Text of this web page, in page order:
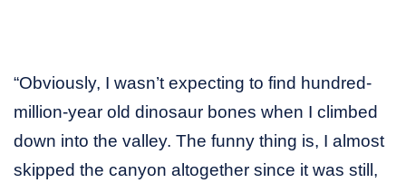
“Obviously, I wasn’t expecting to find hundred-
million-year old dinosaur bones when I climbed
down into the valley. The funny thing is, I almost
skipped the canyon altogether since it was still,